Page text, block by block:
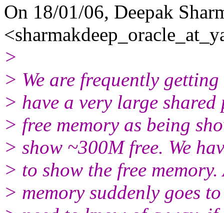
On 18/01/06, Deepak
>
> We are frequently
> have a very large
> free memory as being
> show ~300M free. We
> to show the free
> memory suddenly goes